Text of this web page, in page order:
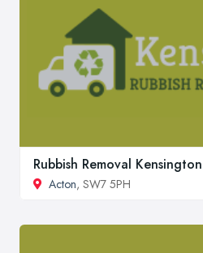
Rubbish Removal Kensington
Acton, SW7 5PH